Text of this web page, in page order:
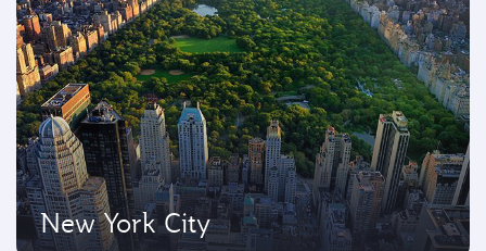
New York City